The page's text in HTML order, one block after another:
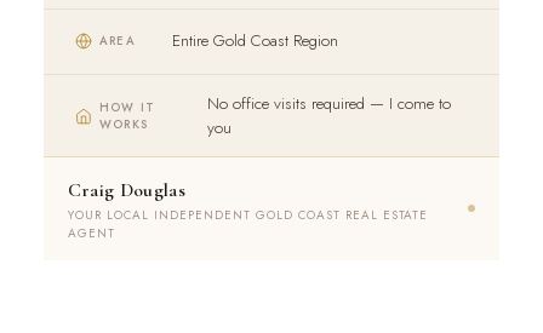
AREA Entire Gold Coast Region
HOW IT
WORKS
No office visits required — I come to
you
Craig Douglas
YOUR LOCAL INDEPENDENT GOLD COAST REAL ESTATE
AGENT